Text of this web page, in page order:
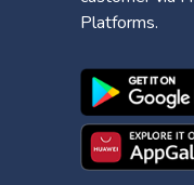
Platforms.